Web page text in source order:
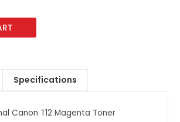
Specifications
Canon T12 Magenta Toner